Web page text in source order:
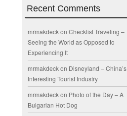
Recent Comments
mrmakdeckonChecklist Traveling –
Seeing the World as Opposed to
Experiencing It
mrmakdeckon Disneyland – China’s
Interesting Tourist Industry
mrmakdeckon Photo of the Day – A
Bulgarian Hot Dog